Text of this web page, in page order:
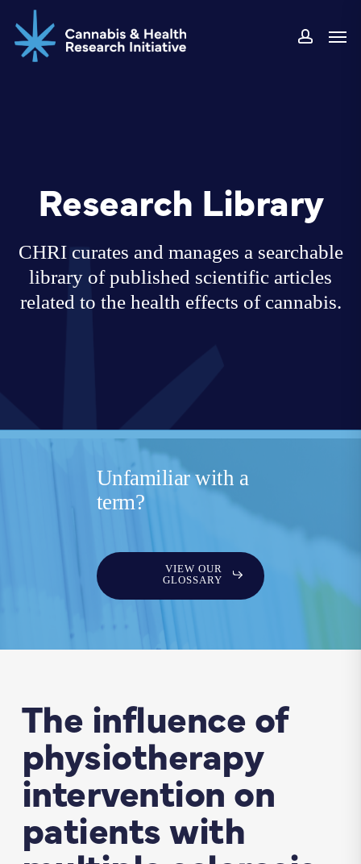
main
Research Library
CHRI curates and manages a searchable
library of published scientific articles
related to the health effects of cannabis.
Unfamiliar with a
term?
VIEW OUR
GLOSSARY
The influence of
physiotherapy
intervention on
patients with